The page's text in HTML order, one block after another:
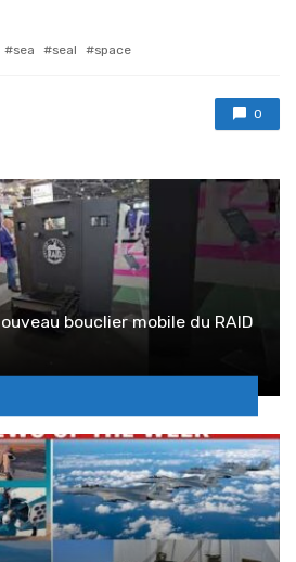
sea seal space
0
bouclier mobile du RAID